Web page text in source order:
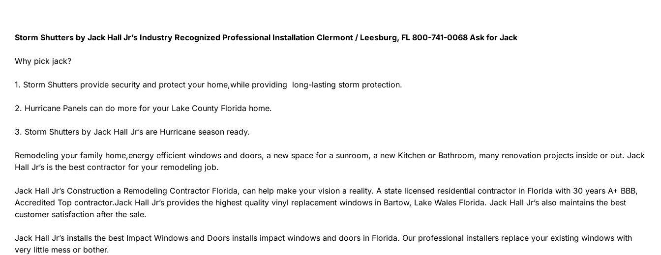
Storm Shutters by Jack Hall Jr’s Industry Recognized Professional Installation Clermont / Leesburg, FL 800-741-0068 Ask for Jack
Why pick jack?
1. Storm Shutters provide security and protect your home,while providing long-lasting storm protection.
2. Hurricane Panels can do more for your Lake County Florida home.
3. Storm Shutters by Jack Hall Jr’s are Hurricane season ready.
Remodeling your family home,energy efficient windows and doors, a new space for a sunroom, a new Kitchen or Bathroom, many renovation projects inside or out. Jack
Hall Jr’s is the best contractor for your remodeling job.
Jack Hall Jr’s Construction a Remodeling Contractor Florida, can help make your vision a reality. A state licensed residential contractor in Florida with 30 years A+ BBB,
Accredited Top contractor.Jack Hall Jr’s provides the highest quality vinyl replacement windows in Bartow, Lake Wales Florida. Jack Hall Jr’s also maintains the best
customer satisfaction after the sale.
Jack Hall Jr’s installs the best Impact Windows and Doors installs impact windows and doors in Florida. Our professional installers replace your existing windows with
very little mess or bother.